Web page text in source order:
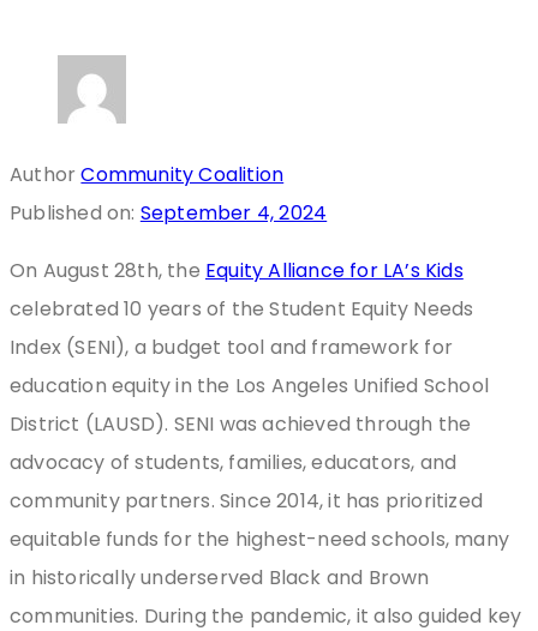
AuthorCommunity Coalition
Published on: September 4, 2024
On August 28th, the Equity Alliance for LA’s Kids
celebrated 10 years of the Student Equity Needs
Index (SENI), a budget tool and framework for
education equity in the Los Angeles Unified School
District (LAUSD). SENI was achieved through the
advocacy of students, families, educators, and
community partners. Since 2014, it has prioritized
equitable funds for the highest-need schools, many
in historically underserved Black and Brown
communities. During the pandemic, it also guided key